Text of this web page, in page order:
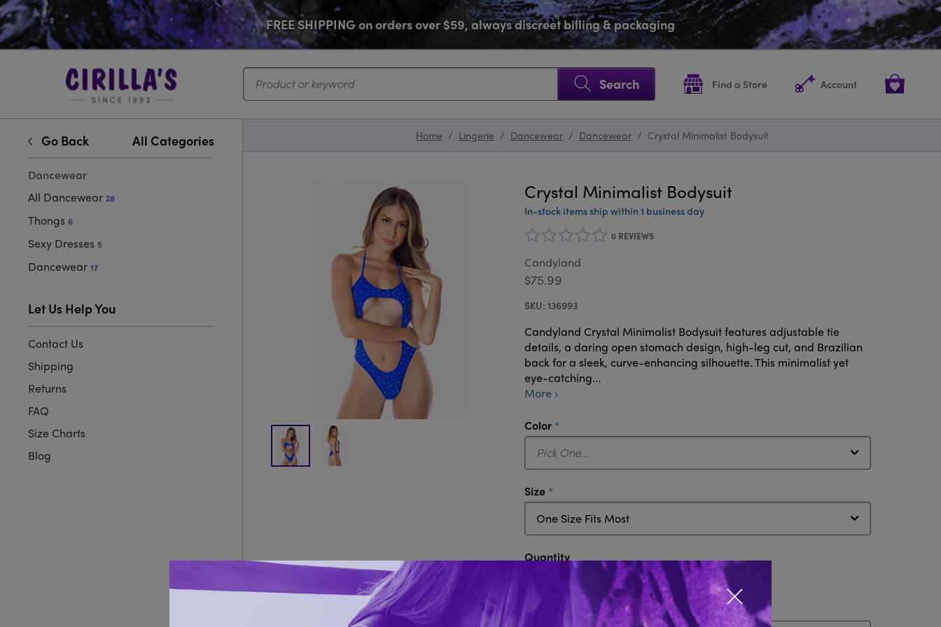
FREE SHIPPING on orders over $59, always discreet billing & packaging
SKIP NAVIGATION
Search
Search...
Find a Store Account
Go Back All Categories
Dancewear
All Dancewear 28
Thongs 6
Sexy Dresses 5
Dancewear 17
Let Us Help You
Contact Us
Shipping
Returns
FAQ
Size Charts
Blog
Home / Lingerie / Dancewear / Dancewear / Crystal Minimalist Bodysuit
Crystal Minimalist Bodysuit
In-stock items ship within 1 business day
0 REVIEWS
Candyland
$75.99
136993
Candyland Crystal Minimalist Bodysuit features adjustable tie
details, a daring open stomach design, high-leg cut, and Brazilian
back for a sleek, curve-enhancing silhouette. This minimalist yet
eye-catching...
More ›
Colorrequired
Size required
Quantity
Close popup